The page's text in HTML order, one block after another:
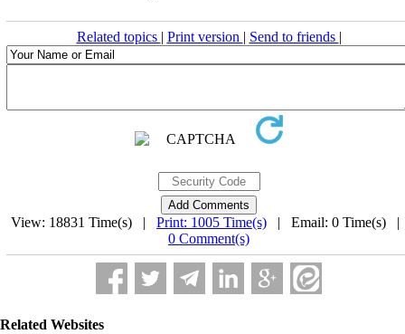
Related topics | Print version | Send to friends |
View: 18831 Time(s) | Print: 1005 Time(s) | Email: 0 Time(s)
0 Comment(s)
Related Websites